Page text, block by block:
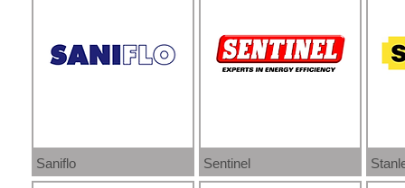
Saniflo Sentinel